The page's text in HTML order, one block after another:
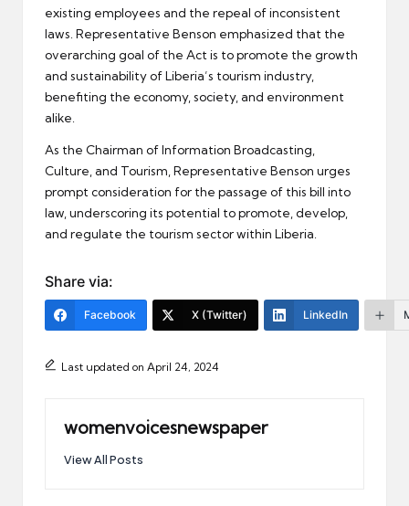
existing employees and the repeal of inconsistent
laws. Representative Benson emphasized that the
overarching goal of the Act is to promote the growth
and sustainability of Liberia’s tourism industry,
benefiting the economy, society, and environment
alike.
As the Chairman of Information Broadcasting,
Culture, and Tourism, Representative Benson urges
prompt consideration for the passage of this bill into
law, underscoring its potential to promote, develop,
and regulate the tourism sector within Liberia.
Share via:
Facebook X (Twitter) LinkedIn
Last updated on April 24, 2024
womenvoicesnewspaper
View All Posts